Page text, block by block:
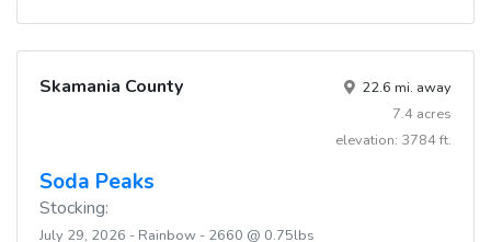
Skamania County
22.6 mi. away
7.4 acres
elevation: 3784 ft.
Soda Peaks
Stocking:
July 29, 2026 - Rainbow - 2660 @ 0.75lbs